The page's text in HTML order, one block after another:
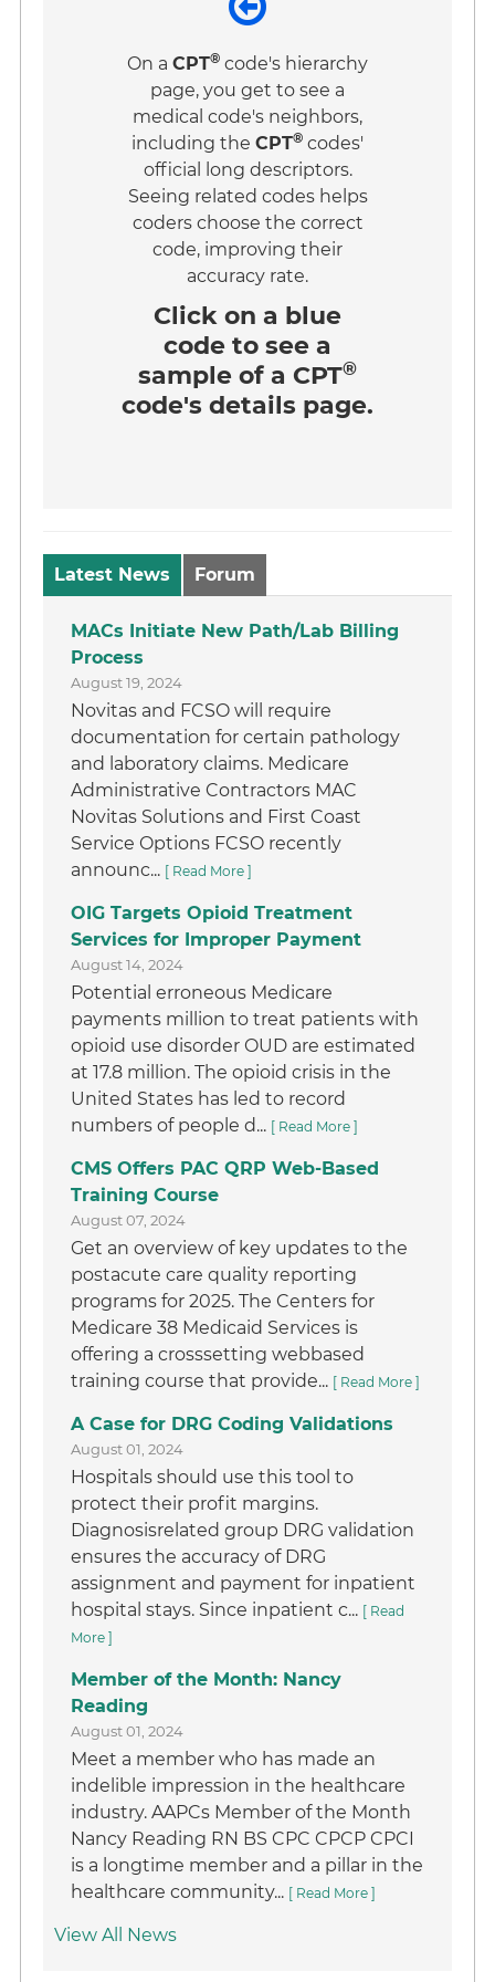
On a CPT® code's hierarchy
page, you get to see a
medical code's neighbors,
including the CPT® codes'
official long descriptors.
Seeing related codes helps
coders choose the correct
code, improving their
accuracy rate.
Click on a blue
code to see a
sample of a CPT®
code's details page.
Latest News Forum
MACs Initiate New Path/Lab Billing
Process
August 19, 2024
Novitas and FCSO will require
documentation for certain pathology
and laboratory claims. Medicare
Administrative Contractors MAC
Novitas Solutions and First Coast
Service Options FCSO recently
announc... [ Read More ]
OIG Targets Opioid Treatment
Services for Improper Payment
August 14, 2024
Potential erroneous Medicare
payments million to treat patients with
opioid use disorder OUD are estimated
at 17.8 million. The opioid crisis in the
United States has led to record
numbers of people d... [ Read More ]
CMS Offers PAC QRP Web-Based
Training Course
August 07, 2024
Get an overview of key updates to the
postacute care quality reporting
programs for 2025. The Centers for
Medicare 38 Medicaid Services is
offering a crosssetting webbased
training course that provide... [ Read More ]
A Case for DRG Coding Validations
August 01, 2024
Hospitals should use this tool to
protect their profit margins.
Diagnosisrelated group DRG validation
ensures the accuracy of DRG
assignment and payment for inpatient
hospital stays. Since inpatient c... [ Read
More ]
Member of the Month: Nancy
Reading
August 01, 2024
Meet a member who has made an
indelible impression in the healthcare
industry. AAPCs Member of the Month
Nancy Reading RN BS CPC CPCP CPCI
is a longtime member and a pillar in the
healthcare community... [ Read More ]
View All News